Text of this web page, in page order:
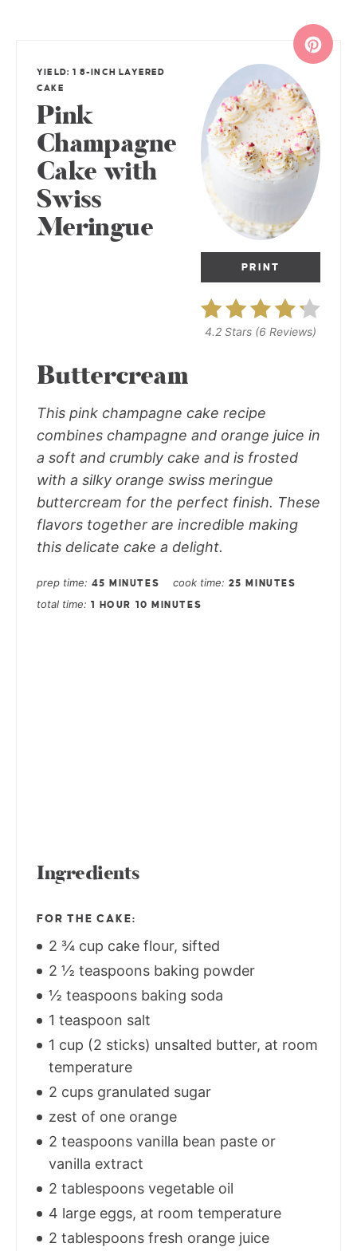
PRINT
4.2 Stars (6 Reviews)
YIELD: 1 8-INCH LAYERED
CAKE
Pink
Champagne
Cake with
Swiss
Meringue
Buttercream
This pink champagne cake recipe
combines champagne and orange juice in
a soft and crumbly cake and is frosted
with a silky orange swiss meringue
buttercream for the perfect finish. These
flavors together are incredible making
this delicate cake a delight.
prep time 45 MINUTES cook time 25 MINUTES
total time 1 HOUR 10 MINUTES
Ingredients
FOR THE CAKE:
2 ¾ cup cake flour, sifted
2 ½ teaspoons baking powder
½ teaspoons baking soda
1 teaspoon salt
1 cup (2 sticks) unsalted butter, at room
temperature
2 cups granulated sugar
zest of one orange
2 teaspoons vanilla bean paste or
vanilla extract
2 tablespoons vegetable oil
4 large eggs, at room temperature
2 tablespoons fresh orange juice